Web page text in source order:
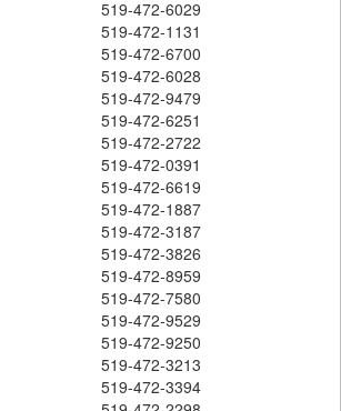
519-472-6029
519-472-1131
519-472-6700
519-472-6028
519-472-9479
519-472-6251
519-472-2722
519-472-0391
519-472-6619
519-472-1887
519-472-3187
519-472-3826
519-472-8959
519-472-7580
519-472-9529
519-472-9250
519-472-3213
519-472-3394